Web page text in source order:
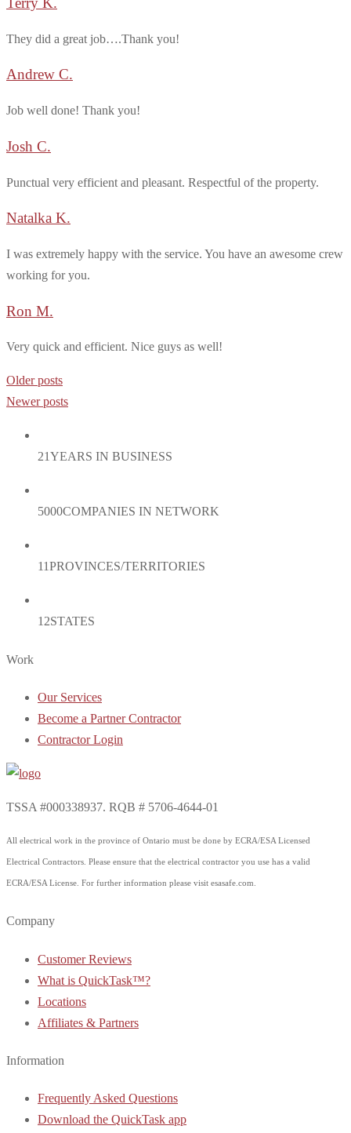
They did a great job….Thank you!
Andrew C.
Job well done! Thank you!
Josh C.
Punctual very efficient and pleasant. Respectful of the property.
Natalka K.
I was extremely happy with the service. You have an awesome crew
working for you.
Ron M.
Very quick and efficient. Nice guys as well!
Posts
navigation
Older posts
Newer posts
21YEARS IN BUSINESS
5000COMPANIES IN NETWORK
11PROVINCES/TERRITORIES
12STATES
Work
Our Services
Become a Partner Contractor
Contractor Login
TSSA #000338937. RQB # 5706-4644-01
All electrical work in the province of Ontario must be done by ECRA/ESA Licensed
Electrical Contractors. Please ensure that the electrical contractor you use has a valid
ECRA/ESA License. For further information please visit esasafe.com.
Company
Customer Reviews
What is QuickTask™?
Locations
Affiliates & Partners
Information
Frequently Asked Questions
Download the QuickTask app